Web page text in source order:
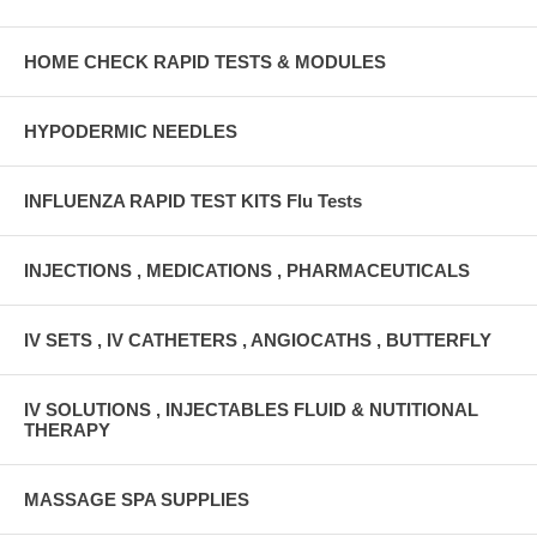
HOME CHECK RAPID TESTS & MODULES
HYPODERMIC NEEDLES
INFLUENZA RAPID TEST KITS Flu Tests
INJECTIONS , MEDICATIONS , PHARMACEUTICALS
IV SETS , IV CATHETERS , ANGIOCATHS , BUTTERFLY
IV SOLUTIONS , INJECTABLES FLUID & NUTITIONAL
THERAPY
MASSAGE SPA SUPPLIES